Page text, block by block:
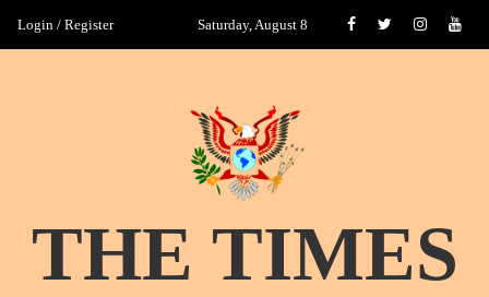
Login / Register Saturday, August 8
THE TIMES